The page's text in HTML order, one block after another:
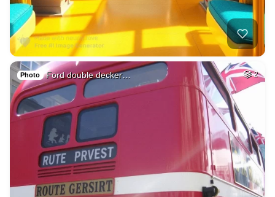
Photo Ford double decker… 2